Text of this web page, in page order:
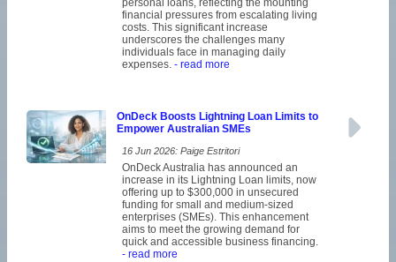
personal loans, reflecting the mounting
financial pressures from escalating living
costs. This significant increase
underscores the challenges many
individuals face in managing daily
expenses. - read more
OnDeck Boosts Lightning Loan Limits to
Empower Australian SMEs
16 Jun 2026: Paige Estritori
OnDeck Australia has announced an
increase in its Lightning Loan limits, now
offering up to $300,000 in unsecured
funding for small and medium-sized
enterprises (SMEs). This enhancement
aims to meet the growing demand for
quick and accessible business financing.
- read more